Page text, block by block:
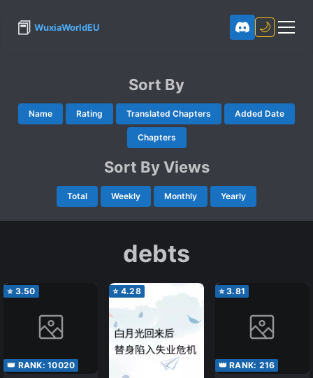
📕 WuxiaWorldEU 🌙
Sort By
Name Rating Translated Chapters Added Date
Chapters
Sort By Views
Total Weekly Monthly Yearly
debts
⭐ 3.50
👑 RANK: 10020
⭐ 4.28 ⭐3.81
👑 RANK: 216